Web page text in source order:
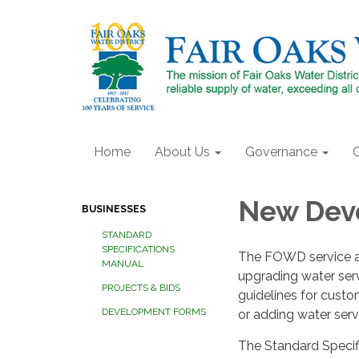
Home About Us Governance
BUSINESSES
STANDARD
SPECIFICATIONS
MANUAL
PROJECTS & BIDS
DEVELOPMENT FORMS
New
The FOWD service
upgrading water
guidelines for
or adding water
The Standard